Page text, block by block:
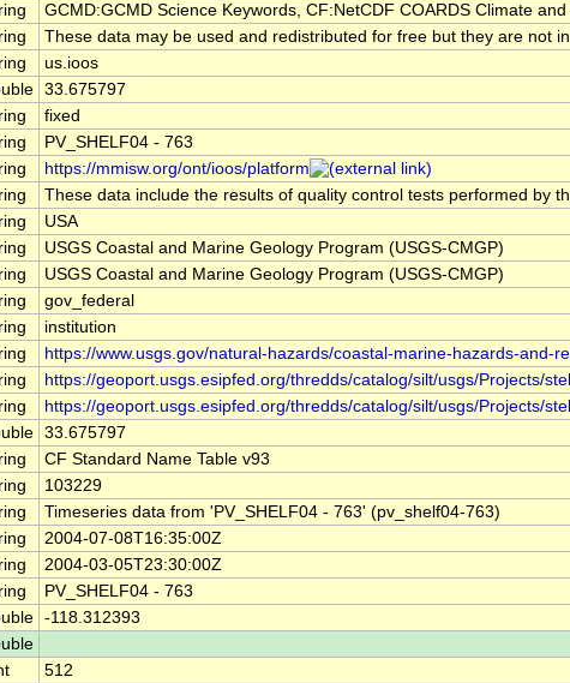
GCMD:GCMD Science Keywords, CF:NetCDF COARDS Climate
These data may be used and redistributed for free but they are not
us.ioos
33.675797
fixed
PV_SHELF04 - 763
https://mmisw.org/ont/ioos/platform
These data include the results of quality control tests performed by
USA
USGS Coastal and Marine Geology Program (USGS-CMGP)
USGS Coastal and Marine Geology Program (USGS-CMGP)
gov_federal
institution
https://www.usgs.gov/natural-hazards/coastal-marine-hazards-and-
https://geoport.usgs.esipfed.org/thredds/catalog/silt/usgs/Projects/
https://geoport.usgs.esipfed.org/thredds/catalog/silt/usgs/Projects/
33.675797
CF Standard Name Table v93
103229
Timeseries data from 'PV_SHELF04 - 763' (pv_shelf04-763)
2004-07-08T16:35:00Z
2004-03-05T23:30:00Z
PV_SHELF04 - 763
-118.312393
512